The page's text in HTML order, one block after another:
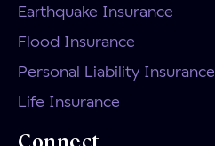
Earthquake Insurance
Flood Insurance
Personal Liability Insurance
Life Insurance
Connect